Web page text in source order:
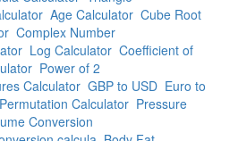
Age Calculator Cube Root
Complex Number
Log Calculator Coefficient of
Power of 2
Calculator GBP to USD Euro to
Permutation Calculator Pressure
Conversion